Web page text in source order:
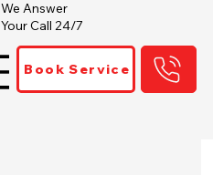
Book Service
We Answer
Your Call 24/7